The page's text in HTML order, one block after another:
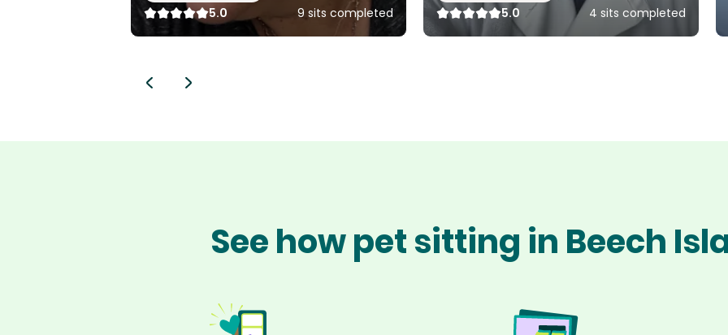
5.0 9 sits completed 5.0 4 sits completed
See how pet sitting in Beech